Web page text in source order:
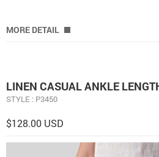
MORE DETAIL
LINEN CASUAL ANKLE
STYLE : P3450
$128.00 USD